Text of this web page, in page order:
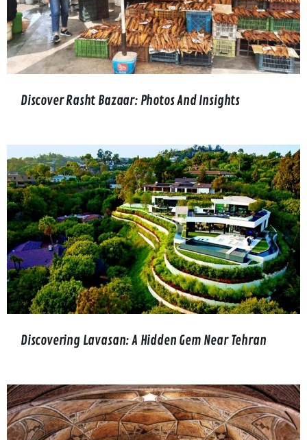
Discover Rasht Bazaar: Photos And Insights
Discovering Lavasan: A Hidden Gem Near Tehran